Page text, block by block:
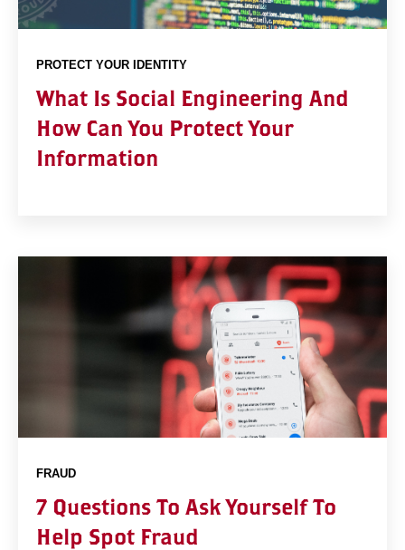
PROTECT YOUR IDENTITY
What Is Social Engineering And
How Can You Protect Your
Information
FRAUD
7 Questions To Ask Yourself To
Help Spot Fraud